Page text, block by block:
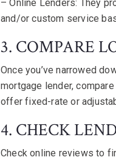
– Online Lenders: They
and/or custom service
3. COMPARE
Once you’ve narrowed
mortgage lender,
offer fixed-rate or
4. CHECK
Check online reviews to